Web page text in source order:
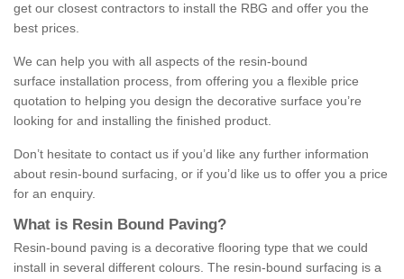
get our closest contractors to install the RBG and offer you the
best prices.
We can help you with all aspects of the resin-bound
surface installation process, from offering you a flexible price
quotation to helping you design the decorative surface you’re
looking for and installing the finished product.
Don’t hesitate to contact us if you’d like any further information
about resin-bound surfacing, or if you’d like us to offer you a price
for an enquiry.
What is Resin Bound Paving?
Resin-bound paving is a decorative flooring type that we could
install in several different colours. The resin-bound surfacing is a